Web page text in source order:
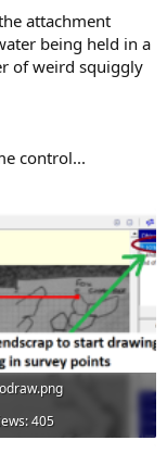
attachment
being held in a
of weird squiggly
control...
405